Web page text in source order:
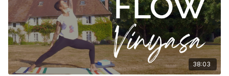
38:03